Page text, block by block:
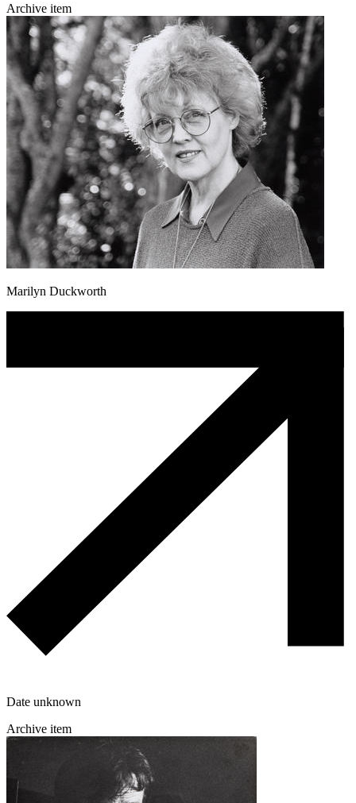
Archive item
Marilyn Duckworth
Date unknown
Archive item